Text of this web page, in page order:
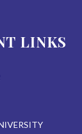
LINKS